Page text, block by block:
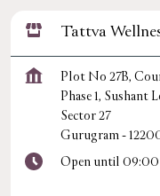
Tattva
Plot No 27B,
Phase 1, Sushant
Sector 27
Gurugram-
Open until